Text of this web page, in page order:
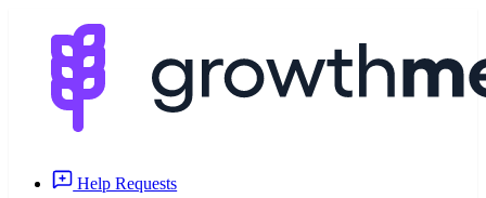
Help Requests